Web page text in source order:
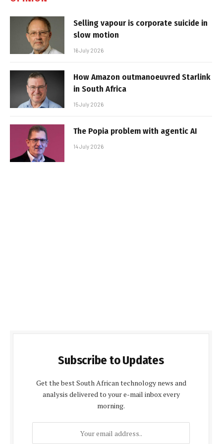
Selling vapour is corporate suicide in
slow motion
16 July 2026
How Amazon outmanoeuvred Starlink
in South Africa
15 July 2026
The Popia problem with agentic AI
14 July 2026
Subscribe to Updates
Get the best South African technology news and
analysis delivered to your e-mail inbox every
morning.